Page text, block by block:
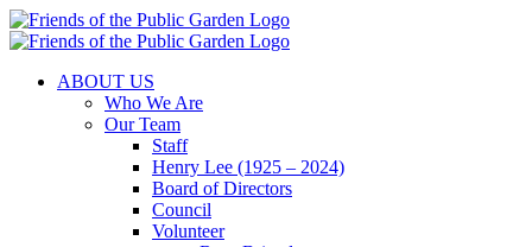
Skip
to
ABOUT US
Who We Are
Our Team
Staff
Henry Lee (1925 – 2024)
Board of Directors
Council
Volunteer